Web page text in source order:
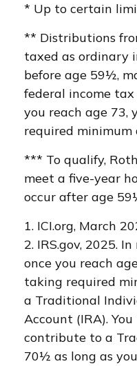
* Up to certain
** Distributions
taxed as ordinary
before age 59½,
federal income tax
you reach age 73,
required
*** To qualify,
meet a five-year
occur after age
1. ICI.org, March
2. IRS.gov, 2025.
once you reach
taking required
a Traditional
Account (IRA).
contribute to a
70½ as long as